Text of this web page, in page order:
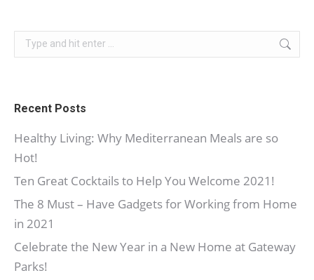
Search:
Recent Posts
Healthy Living: Why Mediterranean Meals are so
Hot!
Ten Great Cocktails to Help You Welcome 2021!
The 8 Must – Have Gadgets for Working from Home
in 2021
Celebrate the New Year in a New Home at Gateway
Parks!